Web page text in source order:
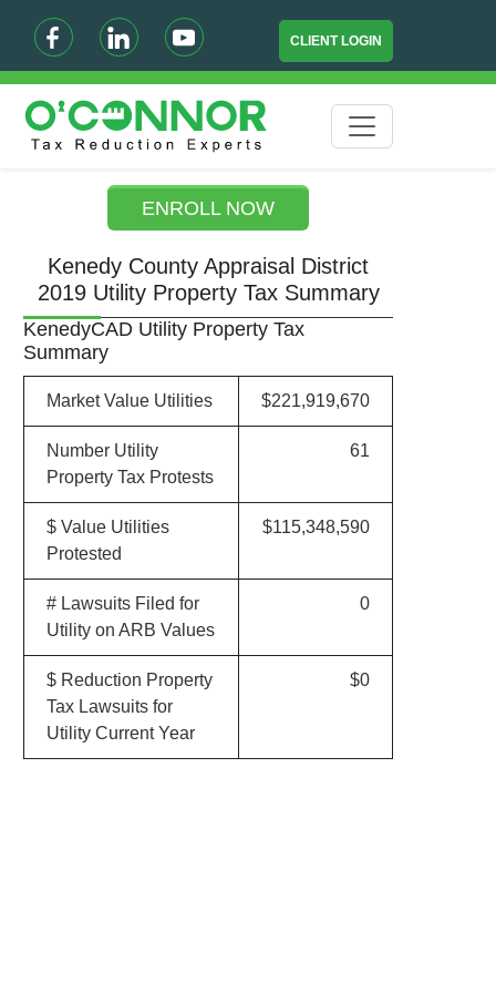
CLIENT LOGIN
ENROLL NOW
Kenedy County Appraisal District
2019 Utility Property Tax Summary
KenedyCAD Utility Property Tax
Summary
Market Value Utilities $221,919,670
Number Utility
Property Tax Protests
61
$ Value Utilities
Protested
$115,348,590
# Lawsuits Filed for
Utility on ARB Values
0
$ Reduction Property
Tax Lawsuits for
Utility Current Year
$0